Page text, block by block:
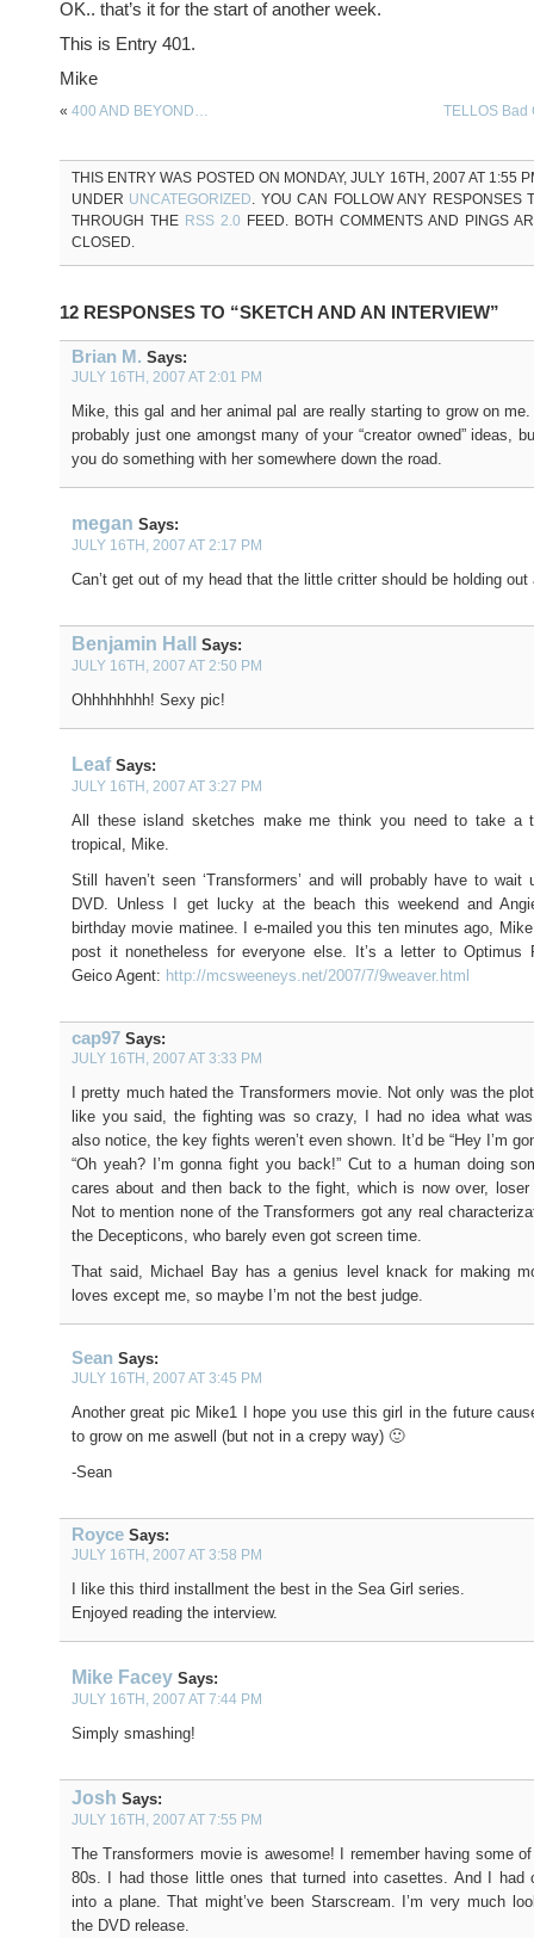
OK.. that’s it for the start of another week.
This is Entry 401.
Mike
« 400 AND BEYOND… TELLOS Bad
THIS ENTRY WAS POSTED ON MONDAY, JULY 16TH, 2007 AT 1:55
UNDER UNCATEGORIZED. YOU CAN FOLLOW ANY RESPONSES
THROUGH THE RSS 2.0 FEED. BOTH COMMENTS AND PINGS
CLOSED.
12 RESPONSES TO “SKETCH AND AN INTERVIEW”
Brian M. Says:
JULY 16TH, 2007 AT 2:01 PM
Mike, this gal and her animal pal are really starting to grow on
probably just one amongst many of your “creator owned” ideas,
you do something with her somewhere down the road.
megan Says:
JULY 16TH, 2007 AT 2:17 PM
Can’t get out of my head that the little critter should be holding out
Benjamin Hall Says:
JULY 16TH, 2007 AT 2:50 PM
Ohhhhhhhh! Sexy pic!
LeafSays:
JULY 16TH, 2007 AT 3:27 PM
All these island sketches make me think you need to take a
tropical, Mike.
Still haven’t seen ‘Transformers’ and will probably have to wait
DVD. Unless I get lucky at the beach this weekend and
birthday movie matinee. I e-mailed you this ten minutes ago,
post it nonetheless for everyone else. It’s a letter to Optimus
Geico Agent: http://mcsweeneys.net/2007/7/9weaver.html
cap97 Says:
JULY 16TH, 2007 AT 3:33 PM
I pretty much hated the Transformers movie. Not only was the
like you said, the fighting was so crazy, I had no idea what
also notice, the key fights weren’t even shown. It’d be “Hey I’m
“Oh yeah? I’m gonna fight you back!” Cut to a human doing
cares about and then back to the fight, which is now over, loser
Not to mention none of the Transformers got any real
the Decepticons, who barely even got screen time.
That said, Michael Bay has a genius level knack for making
loves except me, so maybe I’m not the best judge.
Sean Says:
JULY 16TH, 2007 AT 3:45 PM
Another great pic Mike1 I hope you use this girl in the future
to grow on me aswell (but not in a crepy way) 🙂
-Sean
Royce Says:
JULY 16TH, 2007 AT 3:58 PM
I like this third installment the best in the Sea Girl series.
Enjoyed reading the interview.
Mike Facey Says:
JULY 16TH, 2007 AT 7:44 PM
Simply smashing!
Josh Says:
JULY 16TH, 2007 AT 7:55 PM
The Transformers movie is awesome! I remember having some
80s. I had those little ones that turned into casettes. And I had
into a plane. That might’ve been Starscream. I’m very much
the DVD release.